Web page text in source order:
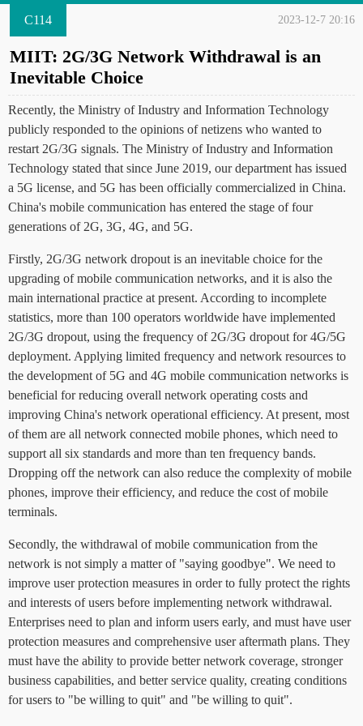
C114 2023-12-7 20:16
MIIT: 2G/3G Network Withdrawal is an
Inevitable Choice
Recently, the Ministry of Industry and Information Technology
publicly responded to the opinions of netizens who wanted to
restart 2G/3G signals. The Ministry of Industry and Information
Technology stated that since June 2019, our department has issued
a 5G license, and 5G has been officially commercialized in China.
China's mobile communication has entered the stage of four
generations of 2G, 3G, 4G, and 5G.
Firstly, 2G/3G network dropout is an inevitable choice for the
upgrading of mobile communication networks, and it is also the
main international practice at present. According to incomplete
statistics, more than 100 operators worldwide have implemented
2G/3G dropout, using the frequency of 2G/3G dropout for 4G/5G
deployment. Applying limited frequency and network resources to
the development of 5G and 4G mobile communication networks is
beneficial for reducing overall network operating costs and
improving China's network operational efficiency. At present, most
of them are all network connected mobile phones, which need to
support all six standards and more than ten frequency bands.
Dropping off the network can also reduce the complexity of mobile
phones, improve their efficiency, and reduce the cost of mobile
terminals.
Secondly, the withdrawal of mobile communication from the
network is not simply a matter of "saying goodbye". We need to
improve user protection measures in order to fully protect the rights
and interests of users before implementing network withdrawal.
Enterprises need to plan and inform users early, and must have user
protection measures and comprehensive user aftermath plans. They
must have the ability to provide better network coverage, stronger
business capabilities, and better service quality, creating conditions
for users to "be willing to quit" and "be willing to quit".